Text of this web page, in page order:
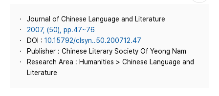
Journal of Chinese Language and Literature
2007, (50), pp.47~76
DOI : 10.15792/clsyn..50.200712.47
Publisher : Chinese Literary Society Of Yeong Nam
Research Area : Humanities > Chinese Language and
Literature